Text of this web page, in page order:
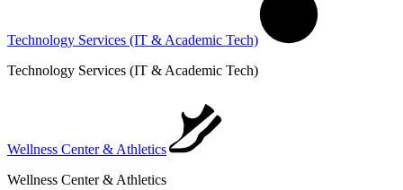
Technology Services (IT & Academic Tech)
Technology Services (IT & Academic Tech)
Wellness Center & Athletics
Wellness Center & Athletics